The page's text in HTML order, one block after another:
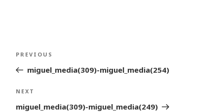
Post
navigation
Previous
Post
PREVIOUS
miguel_media(309)-miguel_media(254)
Next
Post
NEXT
miguel_media(309)-miguel_media(249)